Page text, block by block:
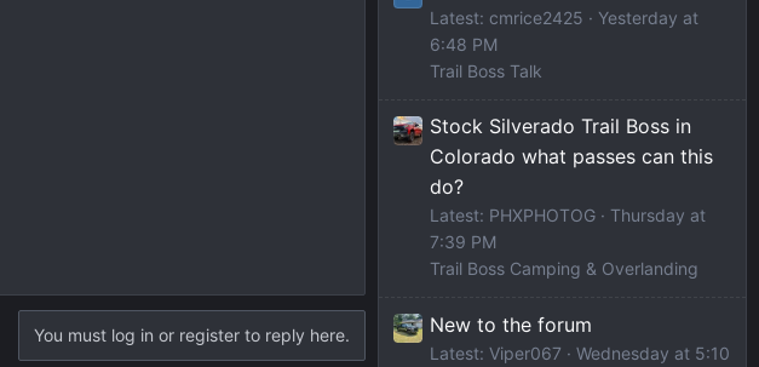
You must log in or register to reply here.
Latest: cmrice2425
Yesterday at
6:48 PM
Trail Boss Talk
Stock Silverado Trail Boss in
Colorado what passes can this
do?
Latest: PHXPHOTOG
Thursday at
7:39 PM
Trail Boss Camping & Overlanding
New to the forum
Latest: Viper067
Wednesday at 5:10